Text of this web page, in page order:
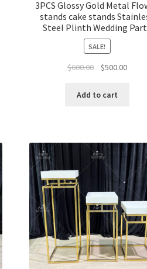
3PCS Glossy Gold Metal
stands cake stands
Steel Plinth Wedding
SALE!
$600.00
Original
was:
$500.00Current
Add to cart